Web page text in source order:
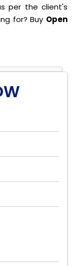
per the client's
for? Buy Open